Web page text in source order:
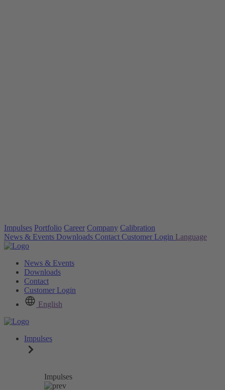
Impulses Portfolio Career Company Calibration
News & Events Downloads Contact Customer Login Language
News & Events
Downloads
Contact
Customer Login
English
Impulses
Impulses